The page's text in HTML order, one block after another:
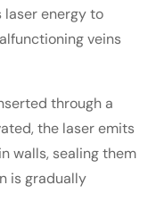
energy to
veins
through a
the laser emits
walls, sealing them
is gradually